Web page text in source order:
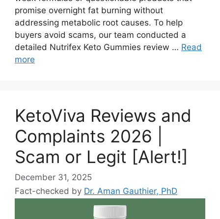
promise overnight fat burning without
addressing metabolic root causes. To help
buyers avoid scams, our team conducted a
detailed Nutrifex Keto Gummies review … Read
more
KetoViva Reviews and
Complaints 2026 |
Scam or Legit [Alert!]
December 31, 2025
Fact-checked by Dr. Aman Gauthier, PhD